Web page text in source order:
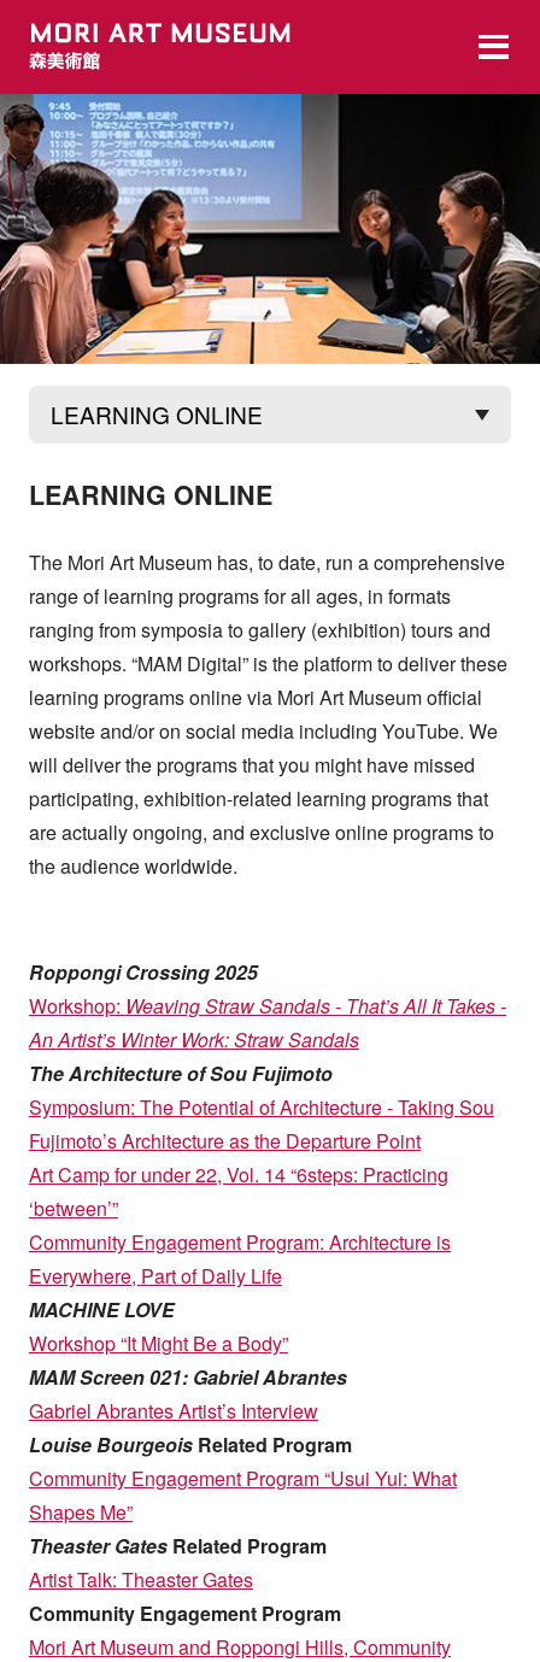
The MAM Digital program is offered by the
Mori Art Museum via digital/online means
such as websites and social media.
LEARNING ONLINE
The Mori Art Museum has, to date, run a comprehensive
range of learning programs for all ages, in formats
ranging from symposia to gallery (exhibition) tours and
workshops. “MAM Digital” is the platform to deliver these
learning programs online via Mori Art Museum official
website and/or on social media including YouTube. We
will deliver the programs that you might have missed
participating, exhibition-related learning programs that
are actually ongoing, and exclusive online programs to
the audience worldwide.
Roppongi Crossing 2025
Workshop: Weaving Straw Sandals - That’s All It Takes -
An Artist’s Winter Work: Straw Sandals
The Architecture of Sou Fujimoto
Symposium: The Potential of Architecture - Taking Sou
Fujimoto’s Architecture as the Departure Point
Art Camp for under 22, Vol. 14 “6steps: Practicing
‘between’”
Community Engagement Program: Architecture is
Everywhere, Part of Daily Life
MACHINE LOVE
Workshop “It Might Be a Body”
MAM Screen 021: Gabriel Abrantes
Gabriel Abrantes Artist’s Interview
Louise BourgeoisRelated Program
Community Engagement Program “Usui Yui: What
Shapes Me”
Theaster GatesRelated Program
Artist Talk: Theaster Gates
Community Engagement Program
Mori Art Museum and Roppongi Hills, Community